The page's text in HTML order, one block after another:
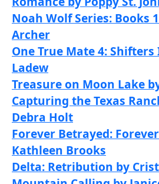
Noah Wolf Series: Books
Archer
One True Mate 4:
Ladew
Treasure on Moon Lake
Capturing the Texas
Debra Holt
Forever Betrayed:
Kathleen Brooks
Delta: Retribution by